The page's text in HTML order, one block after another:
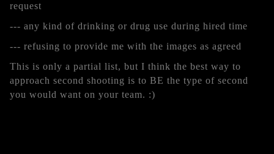
request
--- any kind of drinking or drug use during hired time
--- refusing to provide me with the images as agreed
This is only a partial list, but I think the best way to
approach second shooting is to BE the type of second
you would want on your team. :)